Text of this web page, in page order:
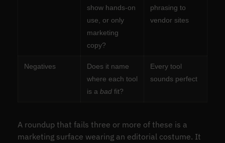
show hands-on
use, or only
marketing
copy?
phrasing to
vendor sites
Negatives
Does it name
where each tool
is a badfit?
Every tool
sounds perfect
A roundup that fails three or more of these is a
marketing surface wearing an editorial costume. It